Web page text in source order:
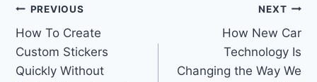
Post
navigation
PREVIOUS
How To Create
Custom Stickers
Quickly Without
NEXT
How New Car
Technology Is
Changing the Way We